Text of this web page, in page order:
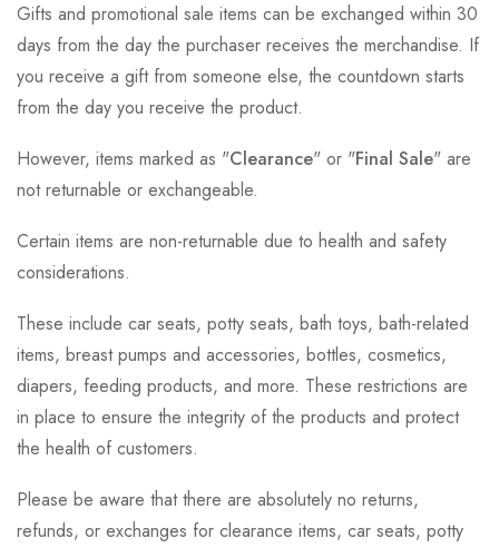
Gifts and promotional sale items can be exchanged within 30
days from the day the purchaser receives the merchandise. If
you receive a gift from someone else, the countdown starts
from the day you receive the product.
However, items marked as "Clearance" or "Final Sale" are
not returnable or exchangeable.
Certain items are non-returnable due to health and safety
considerations.
These include car seats, potty seats, bath toys, bath-related
items, breast pumps and accessories, bottles, cosmetics,
diapers, feeding products, and more. These restrictions are
in place to ensure the integrity of the products and protect
the health of customers.
Please be aware that there are absolutely no returns,
refunds, or exchanges for clearance items, car seats, potty